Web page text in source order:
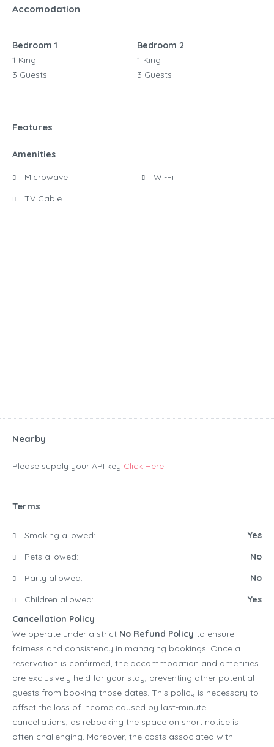
Accomodation
Bedroom 1
1 King
3 Guests
Bedroom 2
1 King
3 Guests
Features
Amenities
Microwave
TV Cable
Wi-Fi
Nearby
Please supply your API key Click Here
Terms
Smoking allowed:
Yes
Pets allowed:
No
Party allowed:
No
Children allowed:
Yes
Cancellation Policy
We operate under a strict No Refund Policy to ensure
fairness and consistency in managing bookings. Once a
reservation is confirmed, the accommodation and amenities
are exclusively held for your stay, preventing other potential
guests from booking those dates. This policy is necessary to
offset the loss of income caused by last-minute
cancellations, as rebooking the space on short notice is
often challenging. Moreover, the costs associated with